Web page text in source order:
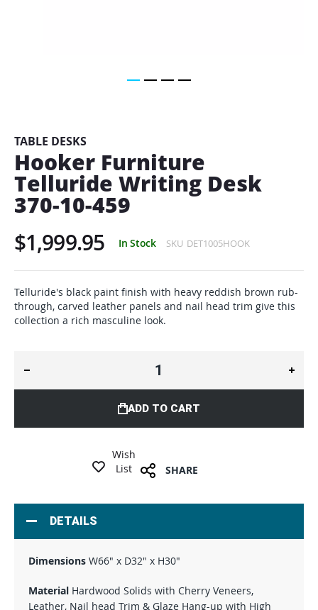
beginning
of
the
images
gallery
TABLE DESKS
Hooker Furniture
Telluride Writing Desk
370-10-459
$1,999.95 In Stock SKU DET1005HOOK
Telluride's black paint finish with heavy reddish brown rub-
through, carved leather panels and nail head trim give this
collection a rich masculine look.
ADD TO CART
Wish
List
SHARE
DETAILS
Dimensions W66" x D32" x H30"
Material Hardwood Solids with Cherry Veneers,
Leather, Nail head Trim & Glaze Hang-up with High